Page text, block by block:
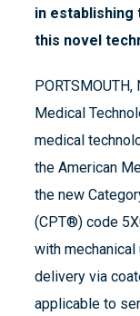
in establishing
this novel
Medical
medical
the American
the new
(CPT®) code
with
delivery via
applicable to